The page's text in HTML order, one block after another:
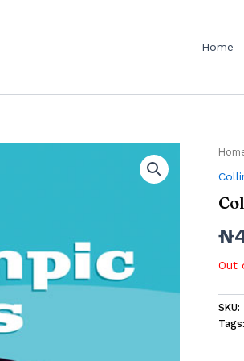
Home
₦
Out
SKU:
Tags: